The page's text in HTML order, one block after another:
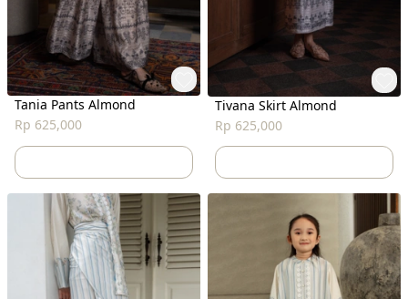
Tania Pants Almond
Rp 625,000
Tivana Skirt Almond
Rp 625,000